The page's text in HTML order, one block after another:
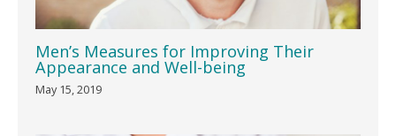
Men’s Measures for Improving Their
Appearance and Well-being
May 15, 2019